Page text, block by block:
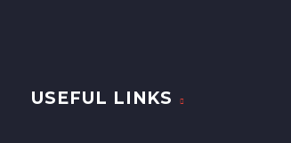
USEFUL LINKS